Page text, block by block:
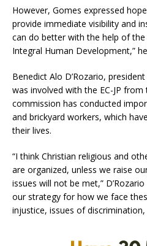
However, Gomes expressed
provide immediate visibility and
can do better with the help of
Integral Human Development,”
Benedict Alo D’Rozario,
was involved with the EC-JP
commission has conducted
and brickyard workers, which
their lives.
“I think Christian religious and
are organized, unless we raise
issues will not be met,”
our strategy for how we face
injustice, issues of discrimination,